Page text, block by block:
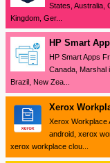
States, Australia,
Kingdom, Ger...
HP Smart
HP Smart Apps
Canada, Marshal
Brazil, New Zea...
Xerox
Xerox Workplace
android, xerox
xerox workplace clou...